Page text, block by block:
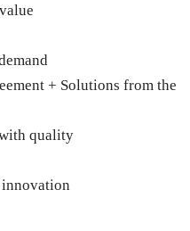
+ Solutions from the
quality